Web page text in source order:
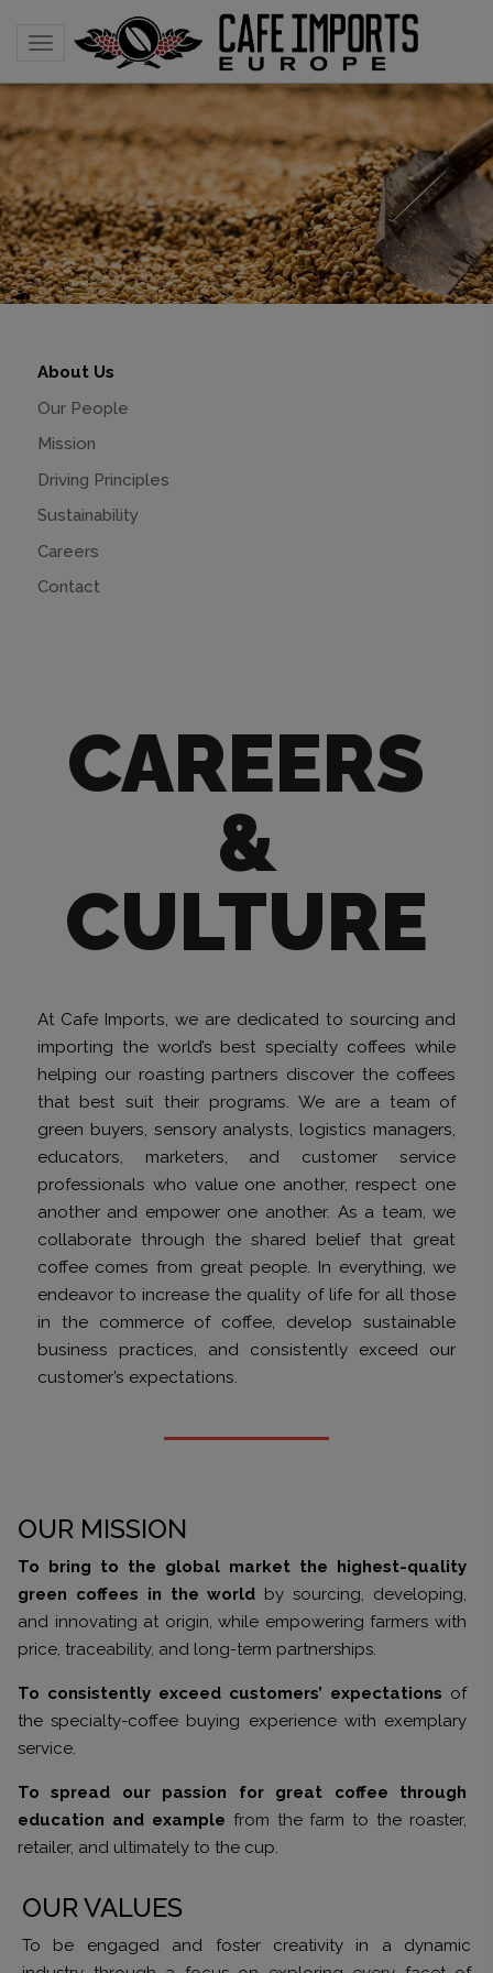
Toggle navigation
About Us
Our People
Mission
Driving Principles
Sustainability
Careers
Contact
CAREERS
&
CULTURE
At Cafe Imports, we are dedicated to sourcing and
importing the world’s best specialty coffees while
helping our roasting partners discover the coffees
that best suit their programs. We are a team of
green buyers, sensory analysts, logistics managers,
educators, marketers, and customer service
professionals who value one another, respect one
another and empower one another. As a team, we
collaborate through the shared belief that great
coffee comes from great people. In everything, we
endeavor to increase the quality of life for all those
in the commerce of coffee, develop sustainable
business practices, and consistently exceed our
customer’s expectations.
OUR MISSION
To bring to the global market the highest-quality
green coffees in the world by sourcing, developing,
and innovating at origin, while empowering farmers with
price, traceability, and long-term partnerships.
To consistently exceed customers’ expectations of
the specialty-coffee buying experience with exemplary
service.
To spread our passion for great coffee through
education and example from the farm to the roaster,
retailer, and ultimately to the cup.
OUR VALUES
To be engaged and foster creativity in a dynamic